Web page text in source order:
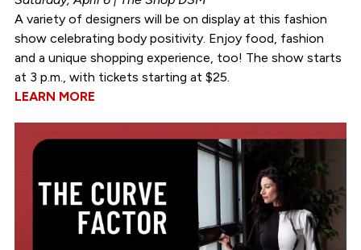
A variety of designers will be on display at this fashion
show celebrating body positivity. Enjoy food, fashion
and a unique shopping experience, too! The show starts
at 3 p.m., with tickets starting at $25.
LEARN MORE